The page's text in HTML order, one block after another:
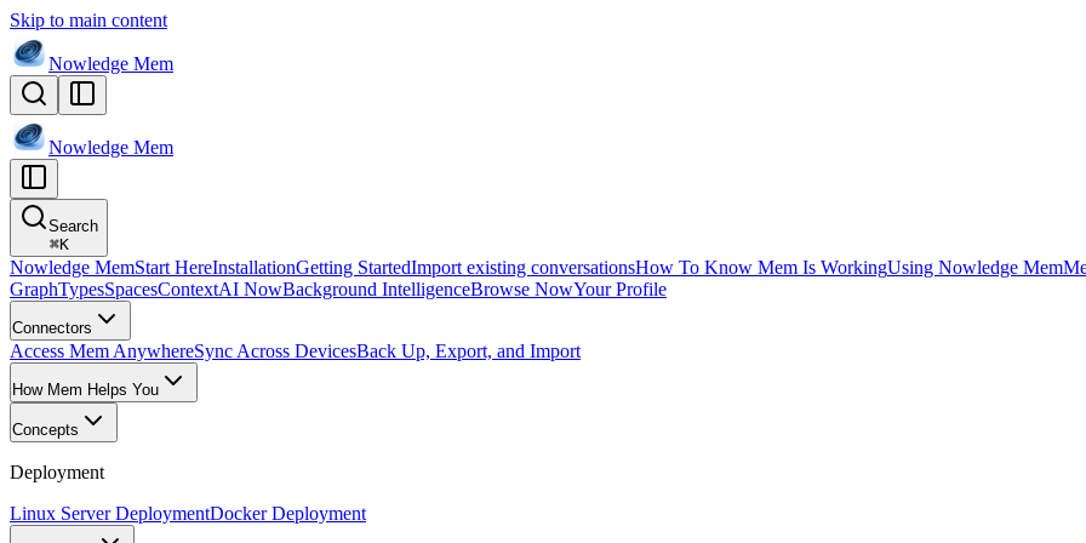
Skip to main content
Nowledge Mem
Nowledge Mem
Search
⌘K
Nowledge MemStart HereInstallationGetting StartedImport existing conversationsHow To Know Mem Is WorkingUsing Nowledge Mem
GraphTypesSpacesContextAI NowBackground IntelligenceBrowse NowYour Profile
Connectors
Access Mem AnywhereSync Across DevicesBack Up, Export, and Import
How Mem Helps You
Concepts
Deployment
Linux Server DeploymentDocker Deployment